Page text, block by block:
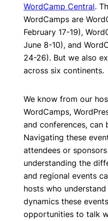
WordCamp Central.
WordCamps are
February 17-19),
June 8-10), and
24-26). But we also
across six continents.
We know from our
WordCamps,
and conferences, can
Navigating these
attendees or
understanding the
and regional events
hosts who
dynamics these
opportunities to talk